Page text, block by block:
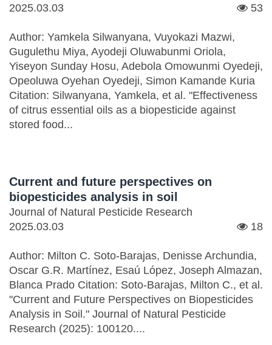
2025.03.03
53
Author: Yamkela Silwanyana, Vuyokazi Mazwi,
Gugulethu Miya, Ayodeji Oluwabunmi Oriola,
Yiseyon Sunday Hosu, Adebola Omowunmi Oyedeji,
Opeoluwa Oyehan Oyedeji, Simon Kamande Kuria
Citation: Silwanyana, Yamkela, et al. "Effectiveness
of citrus essential oils as a biopesticide against
stored food...
Current and future perspectives on
biopesticides analysis in soil
Journal of Natural Pesticide Research
2025.03.03
18
Author: Milton C. Soto-Barajas, Denisse Archundia,
Oscar G.R. Martínez, Esaú López, Joseph Almazan,
Blanca Prado Citation: Soto-Barajas, Milton C., et al.
"Current and Future Perspectives on Biopesticides
Analysis in Soil." Journal of Natural Pesticide
Research (2025): 100120....